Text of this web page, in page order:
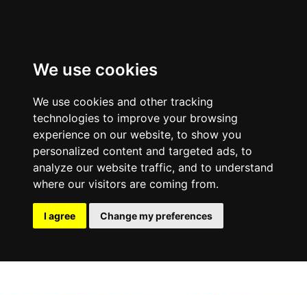
We use cookies
We use cookies and other tracking
technologies to improve your browsing
experience on our website, to show you
personalized content and targeted ads, to
analyze our website traffic, and to understand
where our visitors are coming from.
I agree Change my preferences